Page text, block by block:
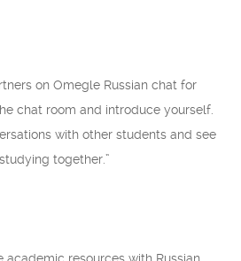
on Omegle Russian chat for
chat room and introduce yourself.
with other students and see
together.”